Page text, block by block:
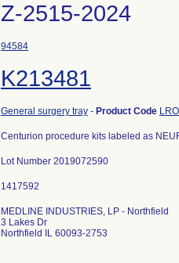
Z-2515-2024
94584
K213481
General surgery tray - Product Code LRO
Centurion procedure kits labeled as
Lot Number 2019072590
MEDLINE INDUSTRIES, LP - Northfield
3 Lakes Dr
Northfield IL 60093-2753